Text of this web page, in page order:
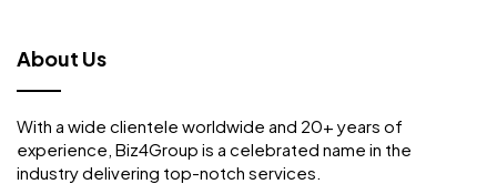
About Us
With a wide clientele worldwide and 20+ years of
experience, Biz4Group is a celebrated name in the
industry delivering top-notch services.